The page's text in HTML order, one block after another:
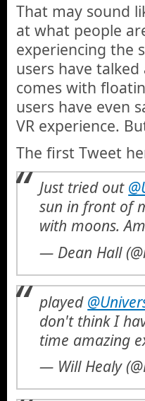
That may sound
at what people
experiencing the
users have
comes with
users have even
VR experience.
The first Tweet
Just tried out
sun in front of
with moons.
— Dean Hall
played
don't think I
time amazing
— Will Healy